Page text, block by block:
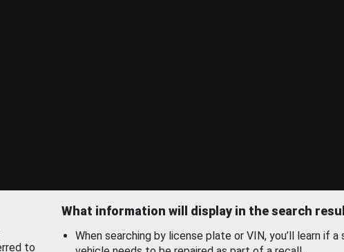
to
What information will display in the search
When searching by license plate or VIN, you’ll learn if a